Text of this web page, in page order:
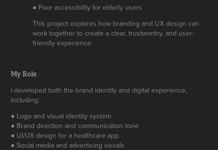
● Poor accessibility for elderly users
This project explores how branding and UX design can
work together to create a clear, trustworthy, and user-
friendly experience.
My Role
I developed both the brand identity and digital experience,
including:
● Logo and visual identity system
● Brand direction and communication tone
● UI/UX design for a healthcare app
● Social media and advertising visuals